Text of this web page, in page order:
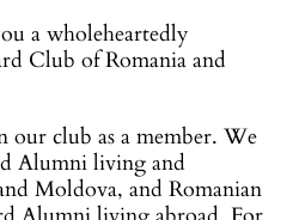
a wholeheartedly
Club of Romania and
club as a member. We
Alumni living and
Moldova, and Romanian